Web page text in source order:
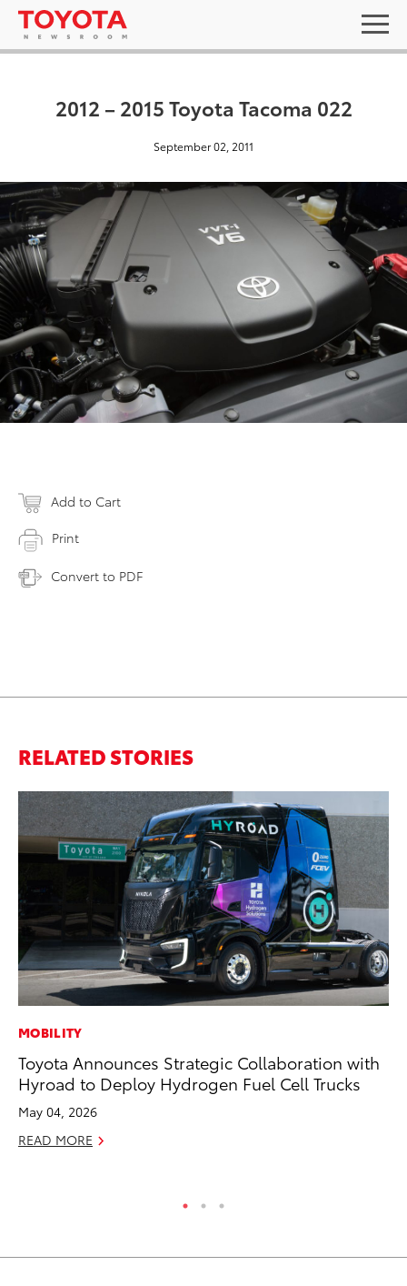
2012 – 2015 Toyota Tacoma 022
September 02, 2011
Add to Cart
Print
Convert to PDF
RELATED STORIES
MOBILITY
Toyota Announces Strategic Collaboration with
Hyroad to Deploy Hydrogen Fuel Cell Trucks
May 04, 2026
READ MORE